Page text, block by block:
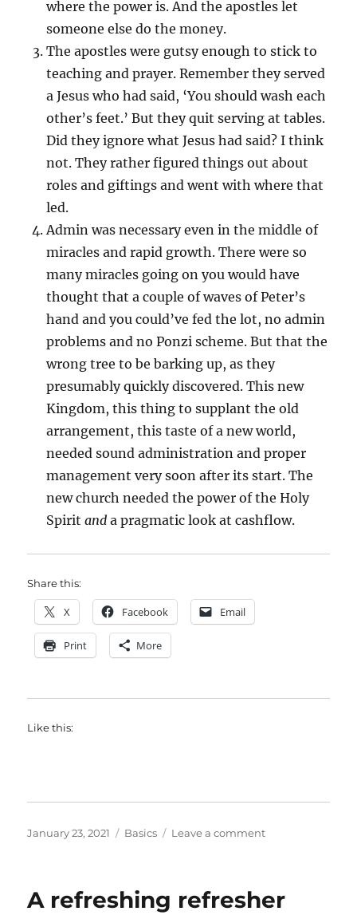
where the power is. And the apostles let
someone else do the money.
The apostles were gutsy enough to stick to
teaching and prayer. Remember they served
a Jesus who had said, ‘You should wash each
other’s feet.’ But they quit serving at tables.
Did they ignore what Jesus had said? I think
not. They rather figured things out about
roles and giftings and went with where that
led.
Admin was necessary even in the middle of
miracles and rapid growth. There were so
many miracles going on you would have
thought that a couple of waves of Peter’s
hand and you could’ve fed the lot, no admin
problems and no Ponzi scheme. But that the
wrong tree to be barking up, as they
presumably quickly discovered. This new
Kingdom, this thing to supplant the old
arrangement, this taste of a new world,
needed sound administration and proper
management very soon after its start. The
new church needed the power of the Holy
Spiritanda pragmatic look at cashflow.
Share this:
X Facebook Email
Print More
Like this:
Posted
January 23, 2021 Categories
Basics Leave a commenton
administrators
A refreshing refresher